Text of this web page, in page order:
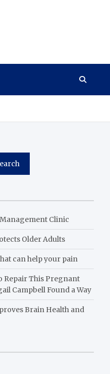
Clinic
Older Adults
can help your pain
Repair This Pregnant
Campbell Found a Way
Brain Health and